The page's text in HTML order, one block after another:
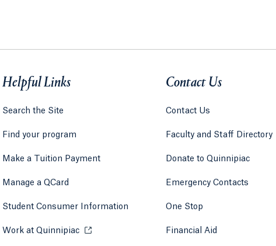
tab)
a new tab)
Helpful Links
Search the Site
Find your program
Make a Tuition Payment
Manage a QCard
Student Consumer Information
Work at Quinnipiac Opens in a new tab or window.
Contact Us
Contact Us
Faculty and Staff Directory
Donate to Quinnipiac
Emergency Contacts
One Stop
Financial Aid